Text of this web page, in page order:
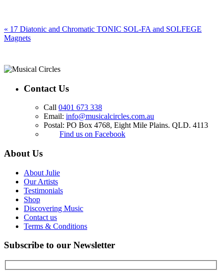
« 17 Diatonic and Chromatic TONIC SOL-FA and SOLFEGE
Magnets
Contact Us
Call 0401 673 338
Email: info@musicalcircles.com.au
Postal: PO Box 4768, Eight Mile Plains. QLD. 4113
Find us on Facebook
About Us
About Julie
Our Artists
Testimonials
Shop
Discovering Music
Contact us
Terms & Conditions
Subscribe to our Newsletter